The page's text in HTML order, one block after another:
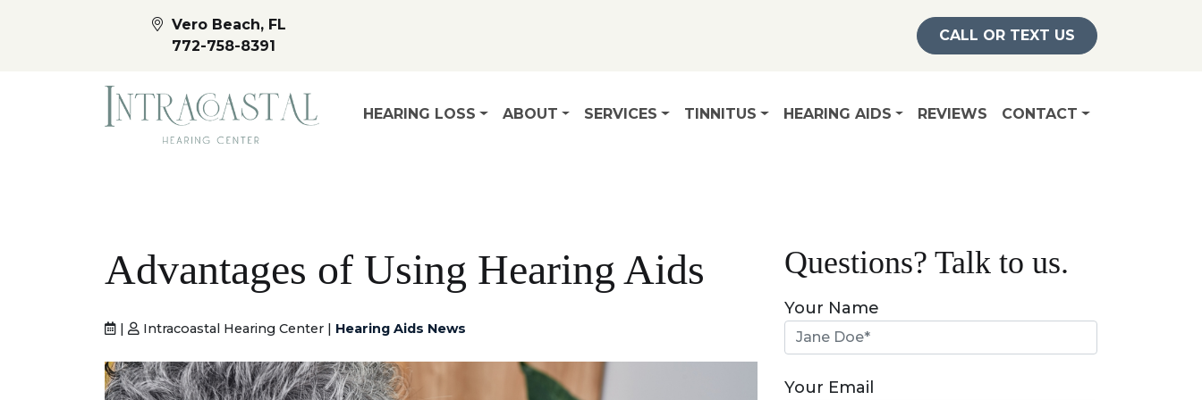
Vero Beach, FL
772-758-8391
CALL OR TEXT US
HEARING LOSS ABOUT SERVICES TINNITUS HEARING AIDS REVIEWS CONTACT
Advantages of Using Hearing Aids
| Intracoastal Hearing Center | Hearing Aids News
Questions? Talk to us.
Your Name
Your Email